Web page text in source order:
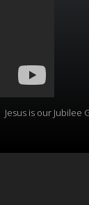
Jesus is our Jubilee